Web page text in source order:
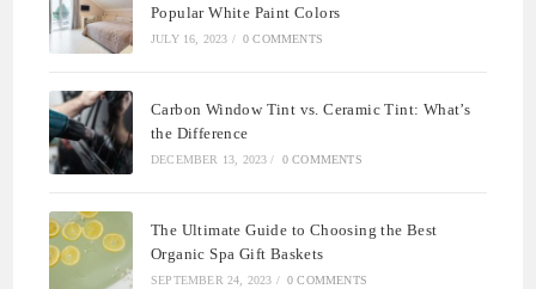
Popular White Paint Colors
JULY 16, 2023 / 0 COMMENTS
Carbon Window Tint vs. Ceramic Tint: What’s
the Difference
DECEMBER 13, 2023 / 0 COMMENTS
The Ultimate Guide to Choosing the Best
Organic Spa Gift Baskets
SEPTEMBER 24, 2023 / 0 COMMENTS